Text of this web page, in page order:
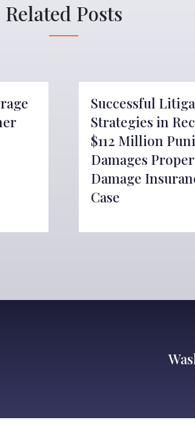
Related Posts
Successful
Strategies in
$112 Million
Damages
Damage
Case